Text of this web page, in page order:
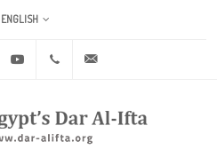
ENGLISH
Twitter Youtube +20 2 25970400